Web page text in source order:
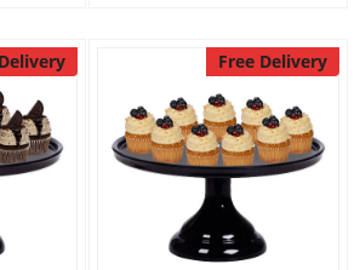
Free Delivery